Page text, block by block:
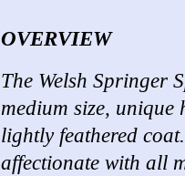
OVERVIEW
The Welsh Springer
medium size,
lightly feathered
affectionate with all